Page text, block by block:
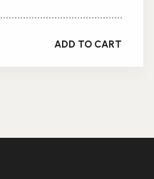
ADD TO CART